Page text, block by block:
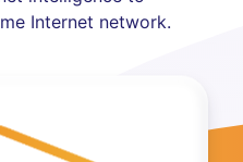
Internet network.